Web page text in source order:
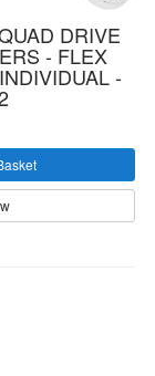
DRIVE
- FLEX
-